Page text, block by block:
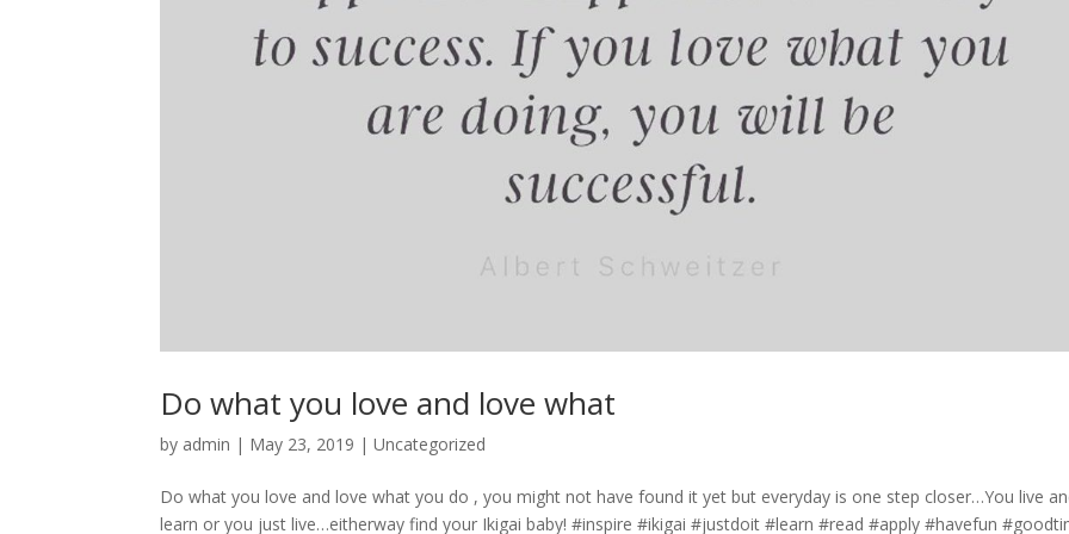
Do what you love and love what
by admin | May 23, 2019 |Uncategorized
Do what you love and love what you do , you might not have found it yet but everyday is one step closer…You live
learn or you just live…eitherway find your Ikigai baby! #inspire #ikigai #justdoit #learn #read #apply #havefun